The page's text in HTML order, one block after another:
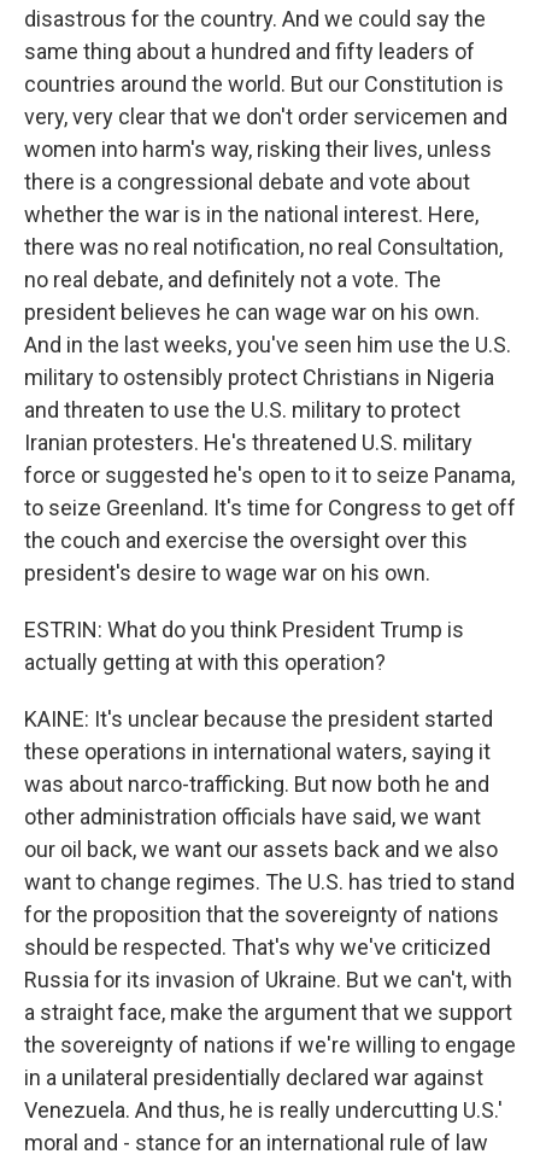
disastrous for the country. And we could say the
same thing about a hundred and fifty leaders of
countries around the world. But our Constitution is
very, very clear that we don't order servicemen and
women into harm's way, risking their lives, unless
there is a congressional debate and vote about
whether the war is in the national interest. Here,
there was no real notification, no real Consultation,
no real debate, and definitely not a vote. The
president believes he can wage war on his own.
And in the last weeks, you've seen him use the U.S.
military to ostensibly protect Christians in Nigeria
and threaten to use the U.S. military to protect
Iranian protesters. He's threatened U.S. military
force or suggested he's open to it to seize Panama,
to seize Greenland. It's time for Congress to get off
the couch and exercise the oversight over this
president's desire to wage war on his own.
ESTRIN: What do you think President Trump is
actually getting at with this operation?
KAINE: It's unclear because the president started
these operations in international waters, saying it
was about narco-trafficking. But now both he and
other administration officials have said, we want
our oil back, we want our assets back and we also
want to change regimes. The U.S. has tried to stand
for the proposition that the sovereignty of nations
should be respected. That's why we've criticized
Russia for its invasion of Ukraine. But we can't, with
a straight face, make the argument that we support
the sovereignty of nations if we're willing to engage
in a unilateral presidentially declared war against
Venezuela. And thus, he is really undercutting U.S.'
moral and - stance for an international rule of law